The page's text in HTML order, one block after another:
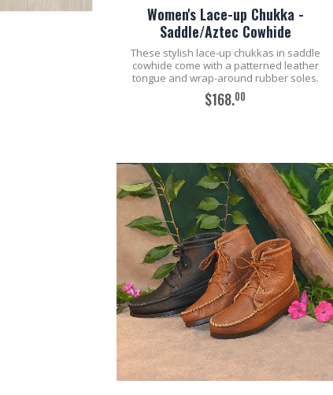
Women's Lace-up Chukka -
Saddle/Aztec Cowhide
These stylish lace-up chukkas in saddle
cowhide come with a patterned leather
tongue and wrap-around rubber soles.
$168.00